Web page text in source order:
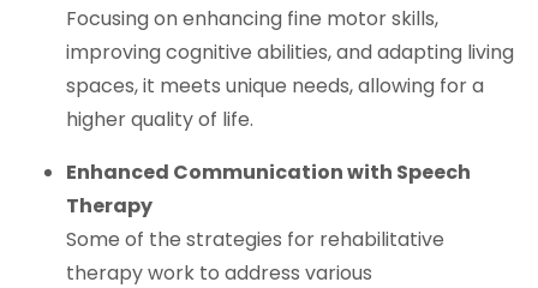
Focusing on enhancing fine motor skills,
improving cognitive abilities, and adapting living
spaces, it meets unique needs, allowing for a
higher quality of life.
Enhanced Communication with Speech
Therapy
Some of the strategies for rehabilitative
therapy work to address various